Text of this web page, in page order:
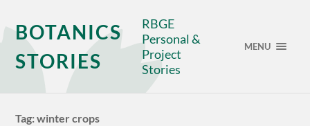
BOTANICS
STORIES
RBGE
Personal &
Project
Stories
MENU
Tag:winter crops